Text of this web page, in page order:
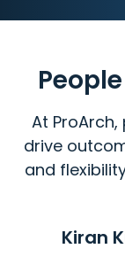
At
drive
and
Kiran